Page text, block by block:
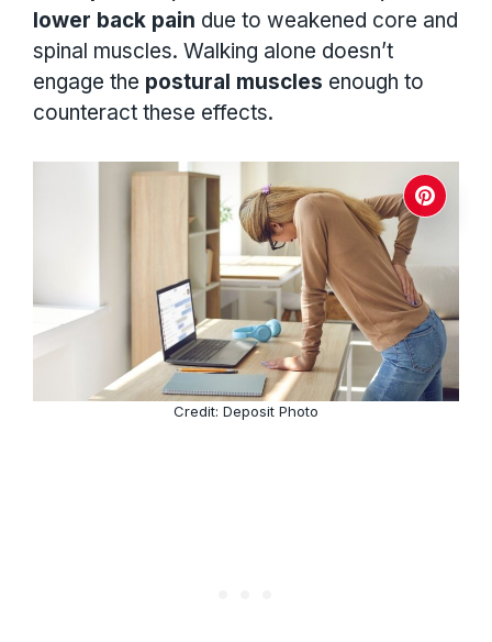
lower back pain due to weakened core and
spinal muscles. Walking alone doesn’t
engage the postural muscles enough to
counteract these effects.
Credit: Deposit Photo